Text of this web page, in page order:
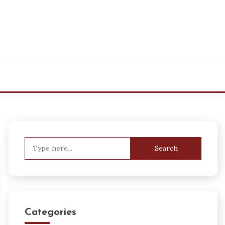
Categories